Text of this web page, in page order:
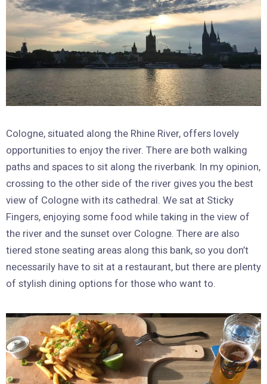
Cologne, situated along the Rhine River, offers lovely
opportunities to enjoy the river. There are both walking
paths and spaces to sit along the riverbank. In my opinion,
crossing to the other side of the river gives you the best
view of Cologne with its cathedral. We sat at Sticky
Fingers, enjoying some food while taking in the view of
the river and the sunset over Cologne. There are also
tiered stone seating areas along this bank, so you don’t
necessarily have to sit at a restaurant, but there are plenty
of stylish dining options for those who want to.